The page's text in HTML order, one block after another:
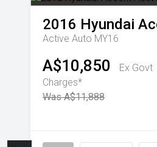
2016 Hyundai
Active Auto MY16
A$10,850
Ex Govt
Charges*
Was A$11,888